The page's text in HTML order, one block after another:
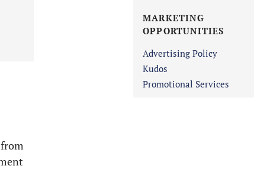
MARKETING
OPPORTUNITIES
Advertising Policy
Kudos
Promotional Services